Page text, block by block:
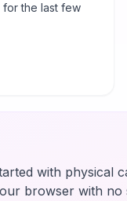
for the last few
with physical
browser with